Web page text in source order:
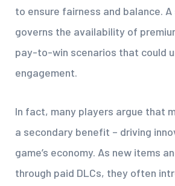
to ensure fairness and balance.
governs the availability of
pay-to-win scenarios that could
engagement.
In fact, many players argue that
a secondary benefit – driving
game’s economy. As new items
through paid DLCs, they often